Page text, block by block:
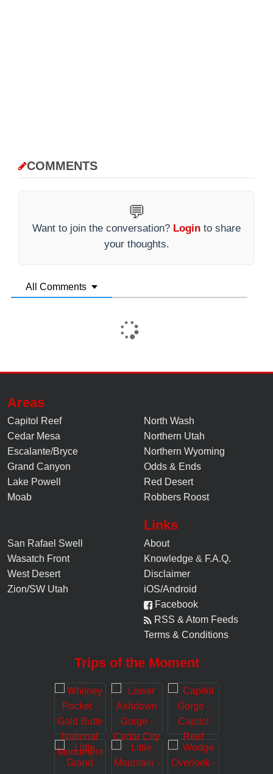
COMMENTS
💬
Want to join the conversation? Login to share
your thoughts.
All Comments
Areas
Capitol Reef
Cedar Mesa
Escalante/Bryce
Grand Canyon
Lake Powell
Moab
North Wash
Northern Utah
Northern Wyoming
Odds & Ends
Red Desert
Robbers Roost
San Rafael Swell
Wasatch Front
West Desert
Zion/SW Utah
Links
About
Knowledge & F.A.Q.
Disclaimer
iOS/Android
Facebook
RSS & Atom Feeds
Terms & Conditions
Trips of the Moment